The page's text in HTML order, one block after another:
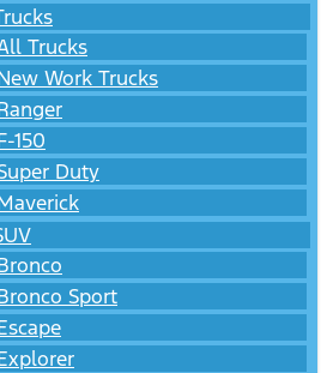
Trucks
Work Trucks
150
Duty
Sport